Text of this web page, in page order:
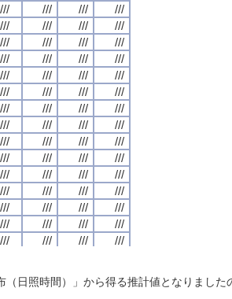
/// /// ///
///
/// /// ///
///
/// /// ///
///
/// /// ///
///
/// /// ///
///
/// /// ///
///
/// /// ///
///
/// /// ///
///
/// /// ///
///
/// /// ///
///
/// /// ///
///
/// /// ///
///
/// /// ///
///
/// /// ///
///
/// /// ///
///
/// ///
/// /// /// ///
/// /// ///
///
/// /// ///
///
/// /// ///
///
/// /// ///
///
/// /// ///
///
/// /// ///
///
/// /// ///
///
/// /// ///
///
/// /// ///
///
/// /// ///
///
/// /// ///
///
/// /// ///
///
/// /// ///
///
/// /// ///
///
/// /// ///
///
/// ///
/// /// /// ///
/// /// ///
///
/// /// ///
///
/// /// ///
///
/// /// ///
///
/// /// ///
///
/// /// ///
///
/// /// ///
///
/// /// ///
///
/// /// ///
///
/// /// ///
///
/// /// ///
///
/// /// ///
///
/// /// ///
///
/// /// ///
///
/// /// ///
///
/// ///
/// /// /// ///
/// /// ///
///
/// /// ///
///
/// /// ///
///
/// /// ///
///
/// /// ///
///
/// /// ///
///
/// /// ///
///
/// /// ///
///
/// /// ///
///
/// /// ///
///
/// /// ///
///
/// /// ///
///
/// /// ///
///
/// /// ///
///
/// /// ///
///
/// ///
/// /// /// ///
日照時間）」から得る推計値となりました